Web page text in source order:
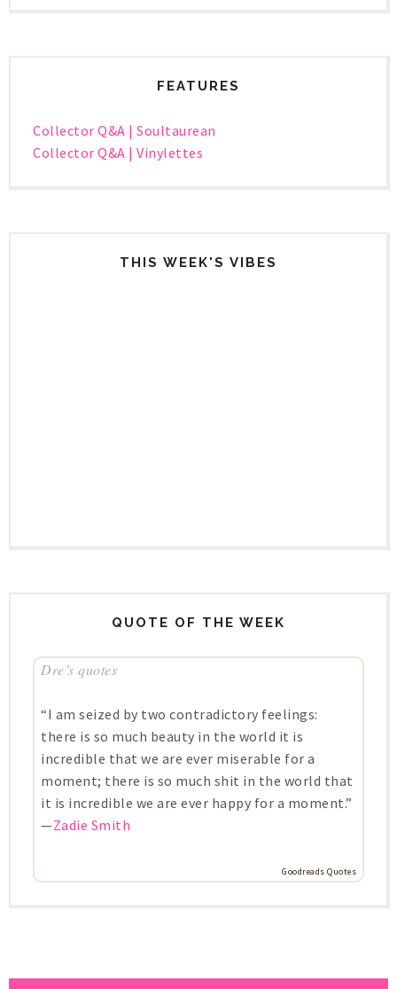
FEATURES
Collector Q&A | Soultaurean
Collector Q&A | Vinylettes
THIS WEEK'S VIBES
QUOTE OF THE WEEK
Dre’s quotes
“I am seized by two contradictory feelings:
there is so much beauty in the world it is
incredible that we are ever miserable for a
moment; there is so much shit in the world that
it is incredible we are ever happy for a moment.”
—Zadie Smith
Goodreads Quotes